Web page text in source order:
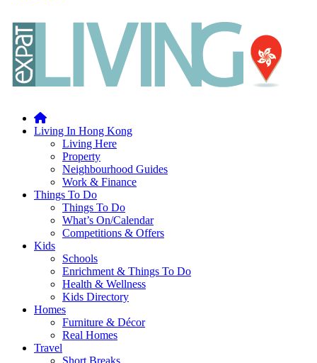
Whether
you're
Hong
living
help
recommendations
Living In Hong Kong
Living Here
Property
Neighbourhood Guides
Work & Finance
Things To Do
Things To Do
What’s On/Calendar
Competitions & Offers
Kids
Schools
Enrichment & Things To Do
Health & Wellness
Kids Directory
Homes
Furniture & Décor
Real Homes
Travel
Short Breaks